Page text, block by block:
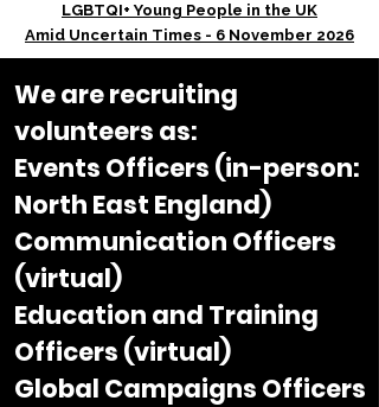
LGBTQI+ Young People in the UK
Amid Uncertain Times - 6 November 2026
We are recruiting
volunteers as:​
Events Officers (in-person:
North East England)
Communication Officers
(virtual)
Education and Training
Officers (virtual)
Global Campaigns Officers